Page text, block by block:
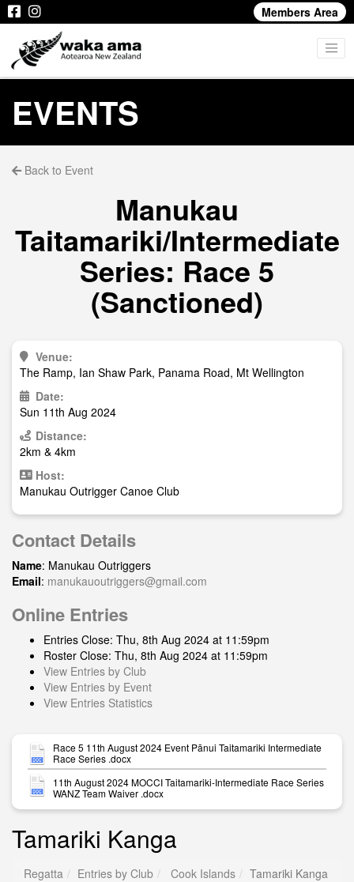
Members Area
EVENTS
Back to Event
Manukau
Taitamariki/Intermediate
Series: Race 5
(Sanctioned)
Venue:
The Ramp, Ian Shaw Park, Panama Road, Mt Wellington
Date:
Sun 11th Aug 2024
Distance:
2km & 4km
Host:
Manukau Outrigger Canoe Club
Contact Details
Name: Manukau Outriggers
Email: manukauoutriggers@gmail.com
Online Entries
Entries Close: Thu, 8th Aug 2024 at 11:59pm
Roster Close: Thu, 8th Aug 2024 at 11:59pm
View Entries by Club
View Entries by Event
View Entries Statistics
Race 5 11th August 2024 Event Pānui Taitamariki Intermediate
Race Series .docx
11th August 2024 MOCCI Taitamariki-Intermediate Race Series
WANZ Team Waiver .docx
Tamariki Kanga
Regatta Entries by Club Cook Islands Tamariki Kanga